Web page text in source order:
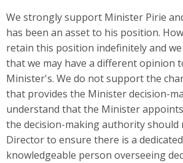
We strongly support Minister Pirie
has been an asset to his position.
retain this position indefinitely and
that we may have a different opinion
Minister's. We do not support the
that provides the Minister decision-
understand that the Minister
the decision-making authority should
Director to ensure there is a
knowledgeable person overseeing